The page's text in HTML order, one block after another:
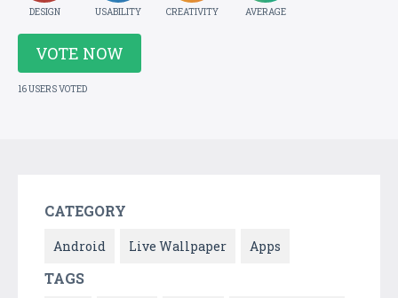
DESIGN USABILITY CREATIVITY AVERAGE
VOTE NOW
16 USERS VOTED
CATEGORY
Android Live Wallpaper Apps
TAGS